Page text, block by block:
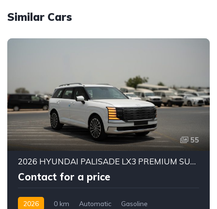
Similar Cars
55
2026 HYUNDAI PALISADE LX3 PREMIUM SUV | 2.5L TURBO GDI PETROL ENGINE | HTRAC AWD | 7-SEATER | 8-SPEED AUTOMATIC
Contact for a price
2026 0 km Automatic
Gasoline